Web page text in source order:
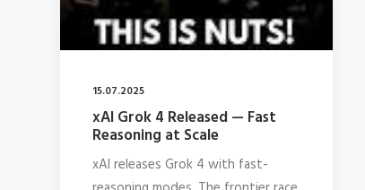
15.07.2025
xAI Grok 4 Released — Fast
Reasoning at Scale
xAI releases Grok 4 with fast-